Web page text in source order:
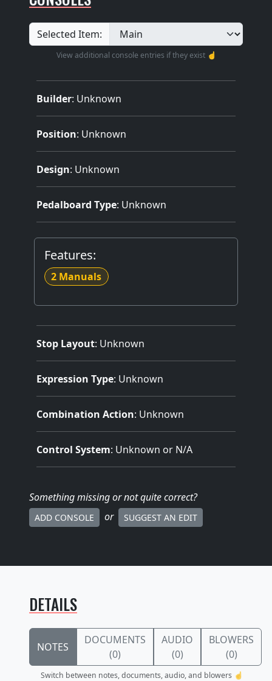
Selected Item:
View additional console entries if they exist ☝️
Builder: Unknown
Position: Unknown
Design: Unknown
Pedalboard Type: Unknown
Features:
2 Manuals
Stop Layout: Unknown
Expression Type: Unknown
Combination Action: Unknown
Control System: Unknown or N/A
Something missingor not quite correct?
ADD CONSOLE or SUGGEST AN EDIT
DETAILS
NOTES
DOCUMENTS
(0)
AUDIO
(0)
BLOWERS
(0)
Switch between notes, documents, audio, and blowers ☝️